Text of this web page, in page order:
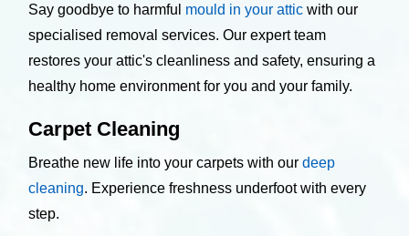
Say goodbye to harmful mould in your attic with our
specialised removal services. Our expert team
restores your attic's cleanliness and safety, ensuring a
healthy home environment for you and your family.
Carpet Cleaning
Breathe new life into your carpets with ourdeep
cleaning. Experience freshness underfoot with every
step.